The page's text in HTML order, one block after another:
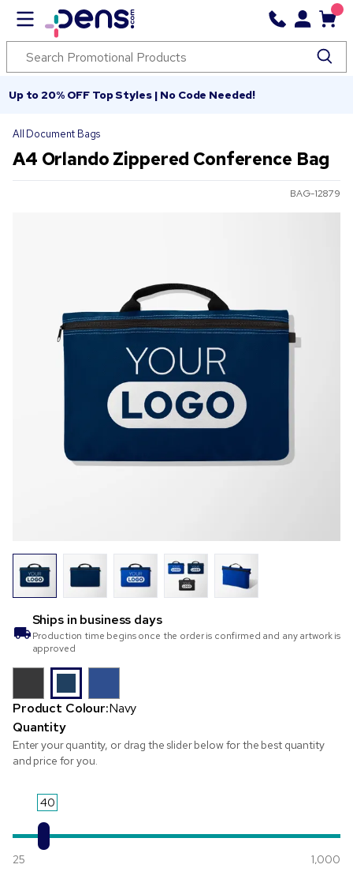
Up to 20% OFF Top Styles | No Code Needed!
All Document Bags
A4 Orlando Zippered Conference Bag
BAG-12879
Ships in business days
Production time begins once the order is confirmed and any artwork is
approved
Product Colour:Navy
Quantity
Enter your quantity, or drag the slider below for the best quantity
and price for you.
40
25 1,000